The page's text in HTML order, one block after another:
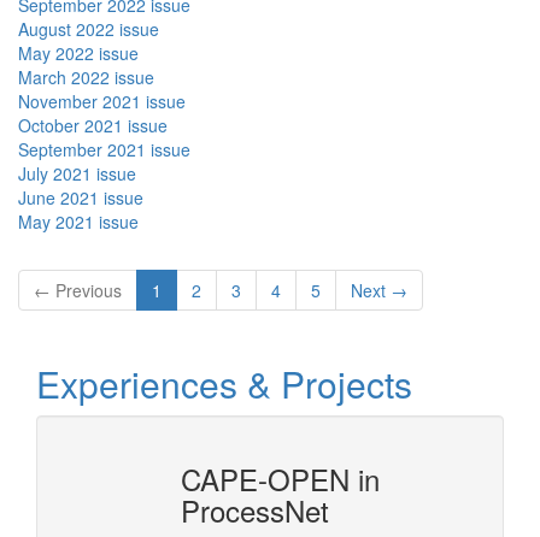
September 2022 issue
August 2022 issue
May 2022 issue
March 2022 issue
November 2021 issue
October 2021 issue
September 2021 issue
July 2021 issue
June 2021 issue
May 2021 issue
← Previous 1 2 3 4 5 Next →
Experiences & Projects
CAPE-OPEN in
ProcessNet